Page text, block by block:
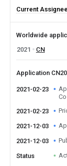
Current Assignee
Worldwide
2021
CN
Application
2021-02-23
2021-02-23
2021-12-03
2021-12-03
Status